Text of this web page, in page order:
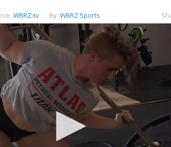
WBRZ-tv By: WBRZ Sports